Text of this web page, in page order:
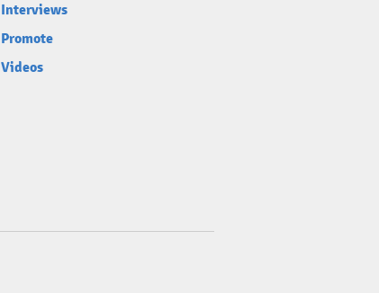
Interviews
Promote
Videos